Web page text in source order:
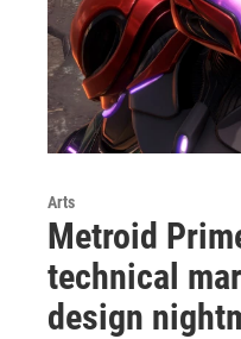
Arts
Metroid
technical
design